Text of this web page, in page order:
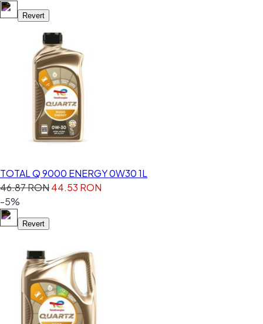
Revert
TOTAL Q 9000 ENERGY 0W30 1L
46.87 RON44.53 RON
-5%
Revert